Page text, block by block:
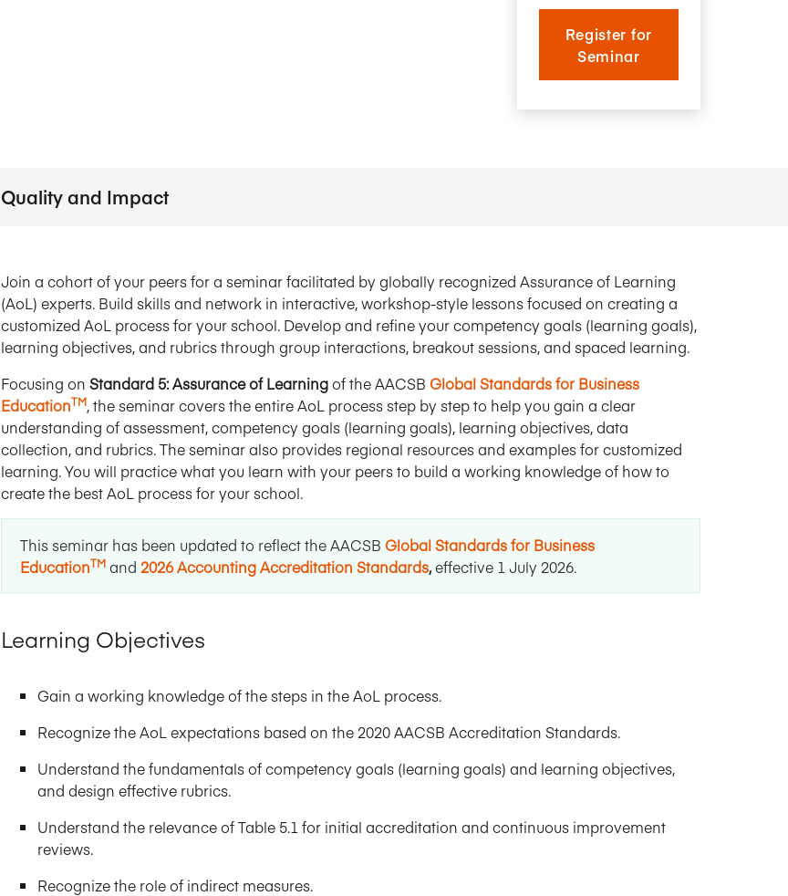
Learning Portal
View and Pay Invoices
Read the Report
Discover On-Campus Workshops
Register for
Seminar
Quality and Impact
Join a cohort of your peers for a seminar facilitated by globally recognized Assurance of Learning
(AoL) experts. Build skills and network in interactive, workshop-style lessons focused on creating a
customized AoL process for your school. Develop and refine your competency goals (learning goals),
learning objectives, and rubrics through group interactions, breakout sessions, and spaced learning.
Focusing on Standard 5: Assurance of Learningof the AACSB Global Standards for Business
EducationTM, the seminar covers the entire AoL process step by step to help you gain a clear
understanding of assessment, competency goals (learning goals), learning objectives, data
collection, and rubrics. The seminar also provides regional resources and examples for customized
learning. You will practice what you learn with your peers to build a working knowledge of how to
create the best AoL process for your school.
This seminar has been updated to reflect the AACSB Global Standards for Business
EducationTM and 2026 Accounting Accreditation Standards,effective 1 July 2026.
Learning Objectives
Gain a working knowledge of the steps in the AoL process.
Recognize the AoL expectations based on the 2020 AACSB Accreditation Standards.
Understand the fundamentals of competency goals (learning goals) and learning objectives,
and design effective rubrics.
Understand the relevance of Table 5.1 for initial accreditation and continuous improvement
reviews.
Recognize the role of indirect measures.